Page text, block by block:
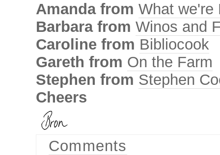
Amanda from What we're
Barbara from Winos and
Caroline from Bibliocook
Gareth from On the Farm
Stephen from Stephen
Cheers
Comments